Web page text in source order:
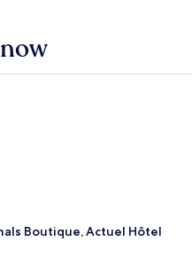
Boutique, Actuel Hôtel